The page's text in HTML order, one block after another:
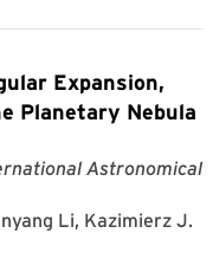
Expansion,
Planetary Nebula
Astronomical
Li, Kazimierz J.